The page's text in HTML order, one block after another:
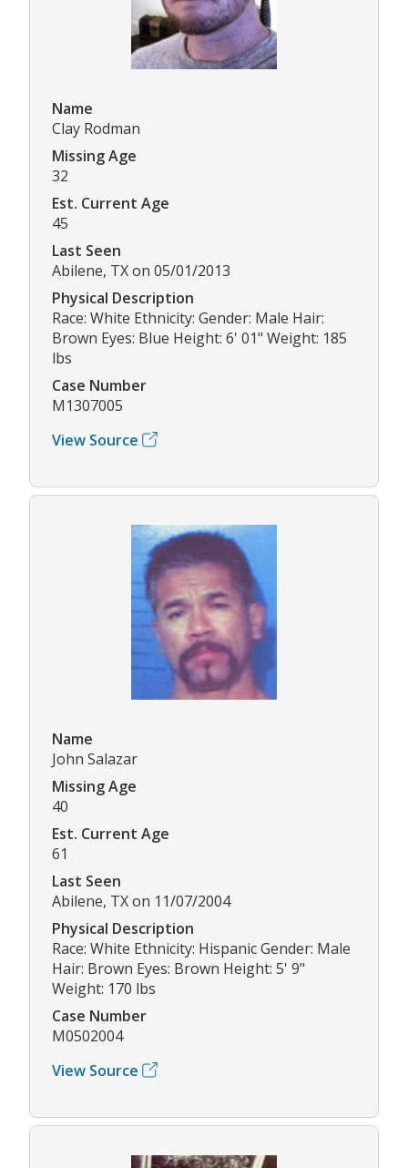
Name
Clay Rodman
Missing Age
32
Est. Current Age
45
Last Seen
Abilene, TX on 05/01/2013
Physical Description
Race: White Ethnicity: Gender: Male Hair:
Brown Eyes: Blue Height: 6' 01" Weight: 185
lbs
Case Number
M1307005
View Source
Name
John Salazar
Missing Age
40
Est. Current Age
61
Last Seen
Abilene, TX on 11/07/2004
Physical Description
Race: White Ethnicity: Hispanic Gender: Male
Hair: Brown Eyes: Brown Height: 5' 9"
Weight: 170 lbs
Case Number
M0502004
View Source